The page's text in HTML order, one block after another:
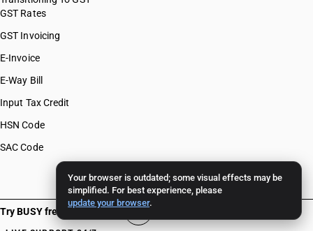
Your browser is outdated; some visual effects may be
simplified. For best experience, please
update your browser.
GST Rates
GST Invoicing
E-Invoice
E-Way Bill
Input Tax Credit
HSN Code
SAC Code
Try BUSY free for 15 days